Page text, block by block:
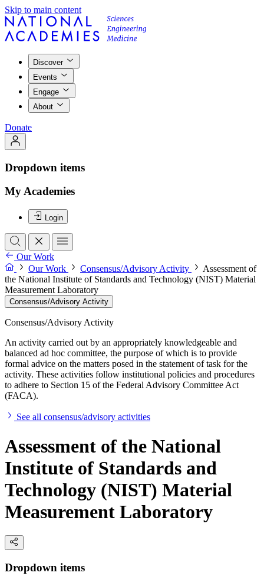
Skip to main content
Discover
Events
Engage
About
Donate
Dropdown items
My Academies
Login
Our Work
Our Work
Consensus/Advisory Activity
Assessment of
the National Institute of Standards and Technology (NIST) Material
Measurement Laboratory
Consensus/Advisory Activity
Consensus/Advisory Activity
An activity carried out by an appropriately knowledgeable and
balanced ad hoc committee, the purpose of which is to provide
formal advice on the matters posed in the statement of task for the
activity. These activities follow institutional policies and procedures
to adhere to Section 15 of the Federal Advisory Committee Act
(FACA).
See all consensus/advisory activities
Assessment of the National
Institute of Standards and
Technology (NIST) Material
Measurement Laboratory
Dropdown items